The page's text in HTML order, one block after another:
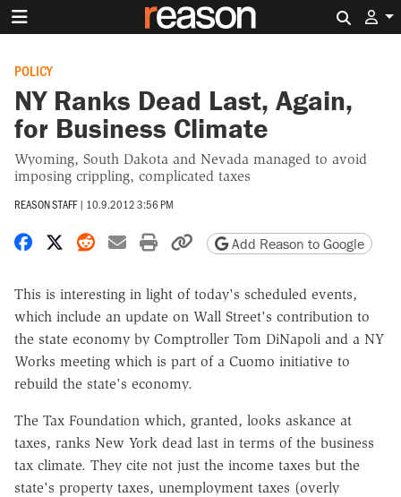
POLICY
NY Ranks Dead Last, Again,
for Business Climate
Wyoming, South Dakota and Nevada managed to avoid
imposing crippling, complicated taxes
REASON STAFF | 10.9.2012 3:56 PM
Share on Facebook
Share on X
Share on Reddit
Share by email
Print friendly version
Copy page URL
Add Reason to Google
This is interesting in light of today's scheduled events,
which include an update on Wall Street's contribution to
the state economy by Comptroller Tom DiNapoli and a NY
Works meeting which is part of a Cuomo initiative to
rebuild the state's economy.
The Tax Foundation which, granted, looks askance at
taxes, ranks New York dead last in terms of the business
tax climate. They cite not just the income taxes but the
state's property taxes, unemployment taxes (overly